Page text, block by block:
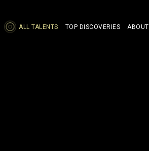
ALL TALENTS TOP DISCOVERIES ABOUT